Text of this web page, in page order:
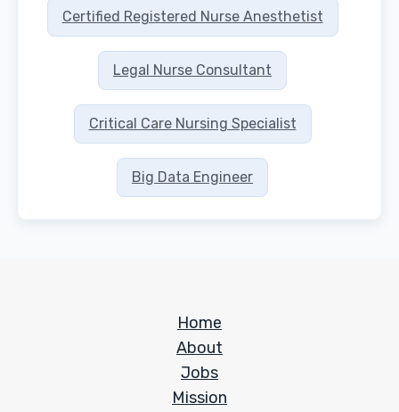
Certified Registered Nurse Anesthetist
Legal Nurse Consultant
Critical Care Nursing Specialist
Big Data Engineer
Home
About
Jobs
Mission